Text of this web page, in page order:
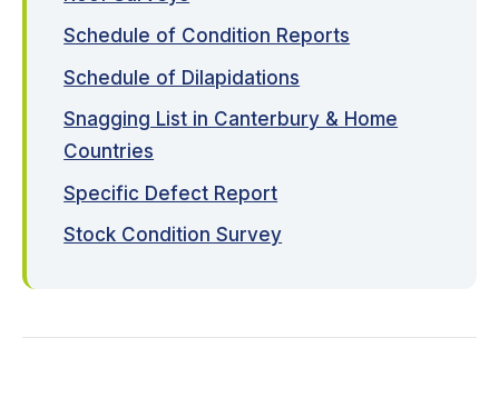
Schedule of Condition Reports
Schedule of Dilapidations
Snagging List in Canterbury & Home
Countries
Specific Defect Report
Stock Condition Survey